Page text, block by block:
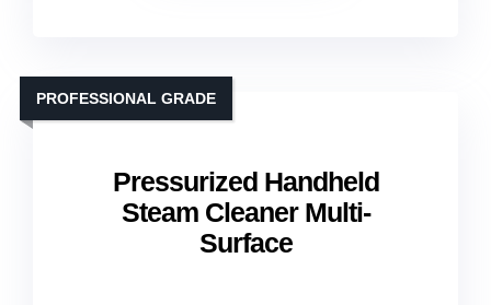
Pressurized Handheld
Steam Cleaner Multi-
Surface
PROFESSIONAL GRADE